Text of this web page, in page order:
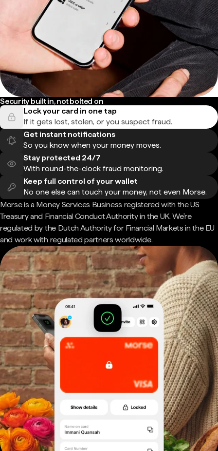
Security built in, not bolted on
Lock your card in one tap
If it gets lost, stolen, or you suspect fraud.
Get instant notifications
So you know when your money moves.
Stay protected 24/7
With round-the-clock fraud monitoring.
Keep full control of your wallet
No one else can touch your money, not even Morse.
Morse is a Money Services Business registered with the US
Treasury and Financial Conduct Authority in the UK. We're
regulated by the Dutch Authority for Financial Markets in the EU
and work with regulated partners worldwide.